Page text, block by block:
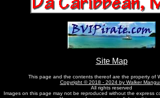
Site Map
This page and the contents thereof are the property of
Copyright © 2018 - 2024 by Walker
All rights reserved
Images on this page may not be reproduced without the express